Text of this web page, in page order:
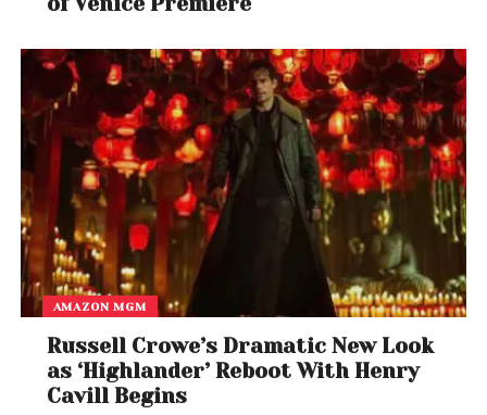
Ross’s interest in BMF is nothing new. His 2010 hit
which references the notorious crime syndicate,
became one of his signature tracks.
AMAZON MGM
Russell Crowe’s Dramatic New Look
as ‘Highlander’ Reboot With Henry
Cavill Begins